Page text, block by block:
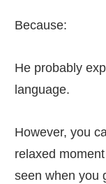
Because:
He probably
language.
However, you
relaxed
seen when you